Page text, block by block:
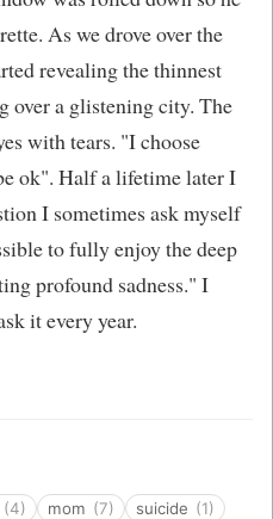
As we drove over the
revealing the thinnest
over a glistening city. The
with tears. "I choose
ok". Half a lifetime later I
I sometimes ask myself
to fully enjoy the deep
profound sadness." I
it every year.
(4) mom (7) suicide (1)